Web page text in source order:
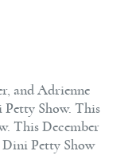
and Adrienne
Petty Show. This
This December
Dini Petty Show